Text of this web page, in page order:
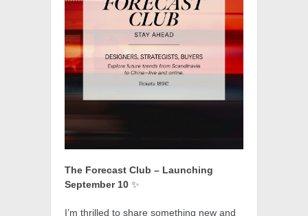
The Forecast Club – Launching
September 10 ✨
I’m thrilled to share something new and